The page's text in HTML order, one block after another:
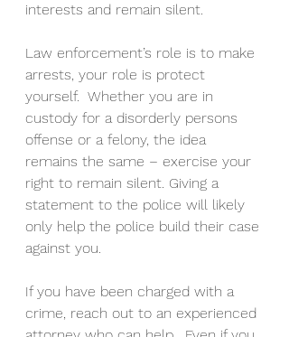
interests and remain silent.
Law enforcement’s role is to make
arrests, your role is protect
yourself.  Whether you are in
custody for a disorderly persons
offense or a felony, the idea
remains the same – exercise your
right to remain silent. Giving a
statement to the police will likely
only help the police build their case
against you.
If you have been charged with a
crime, reach out to an experienced